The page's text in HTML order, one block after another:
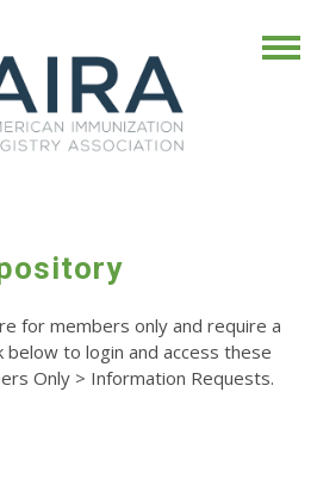
for members only and require a
below to login and access these
Only > Information Requests.